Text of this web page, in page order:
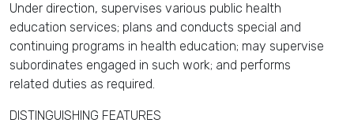
Under direction, supervises various public health
education services; plans and conducts special and
continuing programs in health education; may supervise
subordinates engaged in such work; and performs
related duties as required.
DISTINGUISHING FEATURES